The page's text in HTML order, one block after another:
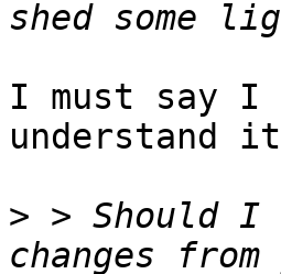
I must say
understand
> > Should I